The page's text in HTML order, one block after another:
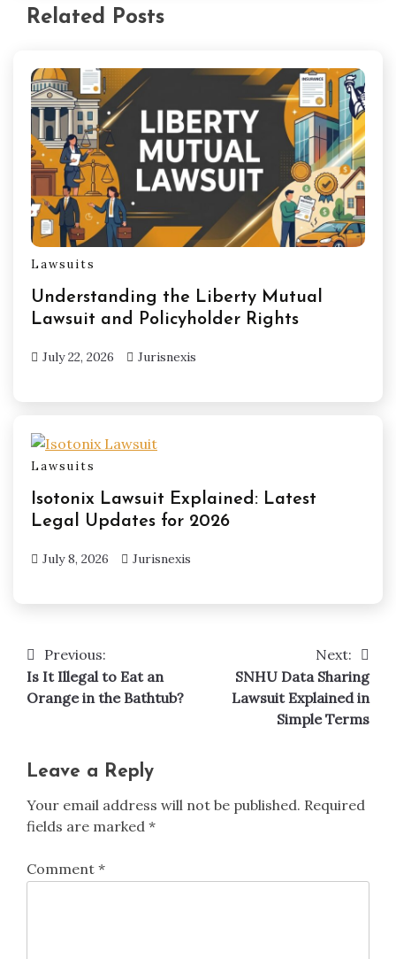
Related Posts
Lawsuits
Understanding the Liberty Mutual
Lawsuit and Policyholder Rights
July 22, 2026 Jurisnexis
Lawsuits
Isotonix Lawsuit Explained: Latest
Legal Updates for 2026
July 8, 2026 Jurisnexis
Post
navigation
Previous:
Is It Illegal to Eat an
Orange in the Bathtub?
Next:
SNHU Data Sharing
Lawsuit Explained in
Simple Terms
Leave a Reply
Your email address will not be published. Required
fields are marked *
Comment *